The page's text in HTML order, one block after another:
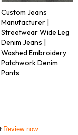
Custom Jeans
Manufacturer |
Streetwear Wide Leg
Denim Jeans |
Washed Embroidery
Patchwork Denim
Pants
Review now